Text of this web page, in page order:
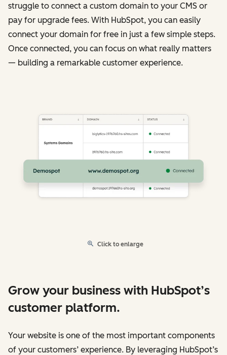
struggle to connect a custom domain to your CMS or
pay for upgrade fees. With HubSpot, you can easily
connect your domain for free in just a few simple steps.
Once connected, you can focus on what really matters
— building a remarkable customer experience.
Click to enlarge
Grow your business with HubSpot’s
customer platform.
Your website is one of the most important components
of your customers’ experience. By leveraging HubSpot’s